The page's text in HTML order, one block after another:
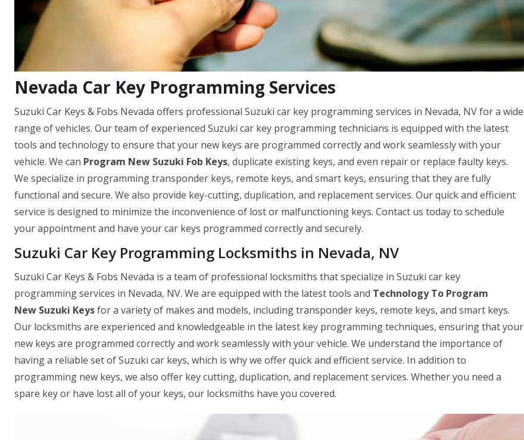
Nevada Car Key Programming Services
Suzuki Car Keys & Fobs Nevada offers professional Suzuki car key programming services in Nevada, NV for a wide
range of vehicles. Our team of experienced Suzuki car key programming technicians is equipped with the latest
tools and technology to ensure that your new keys are programmed correctly and work seamlessly with your
vehicle. We can Program New Suzuki Fob Keys, duplicate existing keys, and even repair or replace faulty keys.
We specialize in programming transponder keys, remote keys, and smart keys, ensuring that they are fully
functional and secure. We also provide key-cutting, duplication, and replacement services. Our quick and efficient
service is designed to minimize the inconvenience of lost or malfunctioning keys. Contact us today to schedule
your appointment and have your car keys programmed correctly and securely.
Suzuki Car Key Programming Locksmiths in Nevada, NV
Suzuki Car Keys & Fobs Nevada is a team of professional locksmiths that specialize in Suzuki car key
programming services in Nevada, NV. We are equipped with the latest tools and Technology To Program
New Suzuki Keysfor a variety of makes and models, including transponder keys, remote keys, and smart keys.
Our locksmiths are experienced and knowledgeable in the latest key programming techniques, ensuring that your
new keys are programmed correctly and work seamlessly with your vehicle. We understand the importance of
having a reliable set of Suzuki car keys, which is why we offer quick and efficient service. In addition to
programming new keys, we also offer key cutting, duplication, and replacement services. Whether you need a
spare key or have lost all of your keys, our locksmiths have you covered.